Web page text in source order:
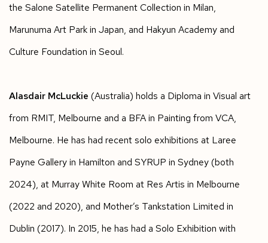
the Salone Satellite Permanent Collection in Milan,
Marunuma Art Park in Japan, and Hakyun Academy and
Culture Foundation in Seoul.
Alasdair McLuckie (Australia) holds a Diploma in Visual art
from RMIT, Melbourne and a BFA in Painting from VCA,
Melbourne. He has had recent solo exhibitions at Laree
Payne Gallery in Hamilton and SYRUP in Sydney (both
2024), at Murray White Room at Res Artis in Melbourne
(2022 and 2020), and Mother’s Tankstation Limited in
Dublin (2017). In 2015, he has had a Solo Exhibition with